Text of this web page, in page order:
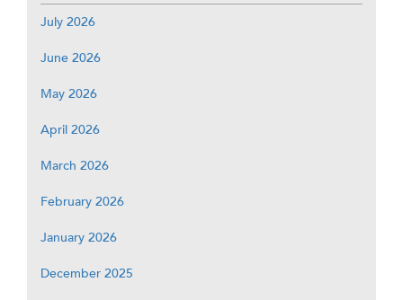
July 2026
June 2026
May 2026
April 2026
March 2026
February 2026
January 2026
December 2025